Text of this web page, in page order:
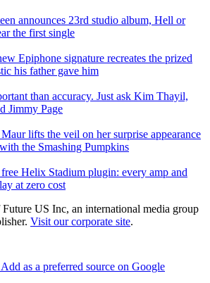
announces 23rd studio album, Hell or
the first single
Epiphone signature recreates the prized
his father gave him
than accuracy. Just ask Kim Thayil,
Jimmy Page
lifts the veil on her surprise appearance
the Smashing Pumpkins
Helix Stadium plugin: every amp and
at zero cost
US Inc, an international media group
Visit our corporate site.
Add as a preferred source on Google